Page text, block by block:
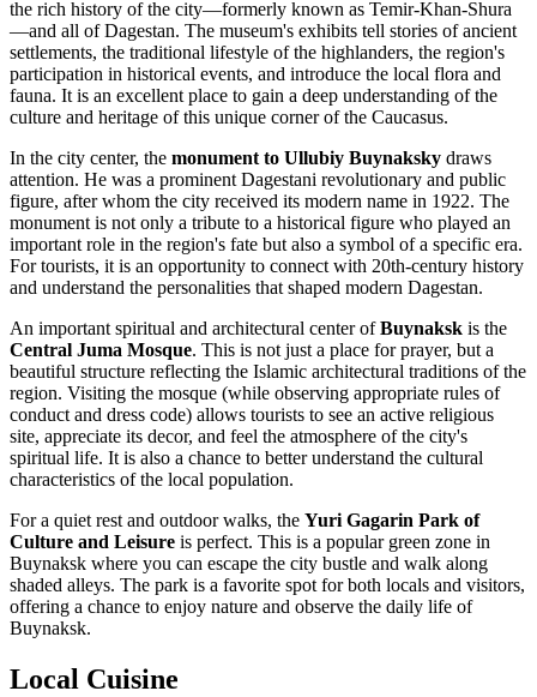
the rich history of the city—formerly known as Temir-Khan-Shura
—and all of Dagestan. The museum's exhibits tell stories of ancient
settlements, the traditional lifestyle of the highlanders, the region's
participation in historical events, and introduce the local flora and
fauna. It is an excellent place to gain a deep understanding of the
culture and heritage of this unique corner of the Caucasus.
In the city center, the monument to Ullubiy Buynaksky draws
attention. He was a prominent Dagestani revolutionary and public
figure, after whom the city received its modern name in 1922. The
monument is not only a tribute to a historical figure who played an
important role in the region's fate but also a symbol of a specific era.
For tourists, it is an opportunity to connect with 20th-century history
and understand the personalities that shaped modern Dagestan.
An important spiritual and architectural center ofBuynaksk is the
Central Juma Mosque. This is not just a place for prayer, but a
beautiful structure reflecting the Islamic architectural traditions of the
region. Visiting the mosque (while observing appropriate rules of
conduct and dress code) allows tourists to see an active religious
site, appreciate its decor, and feel the atmosphere of the city's
spiritual life. It is also a chance to better understand the cultural
characteristics of the local population.
For a quiet rest and outdoor walks, the Yuri Gagarin Park of
Culture and Leisure is perfect. This is a popular green zone in
Buynaksk where you can escape the city bustle and walk along
shaded alleys. The park is a favorite spot for both locals and visitors,
offering a chance to enjoy nature and observe the daily life of
Buynaksk.
Local Cuisine